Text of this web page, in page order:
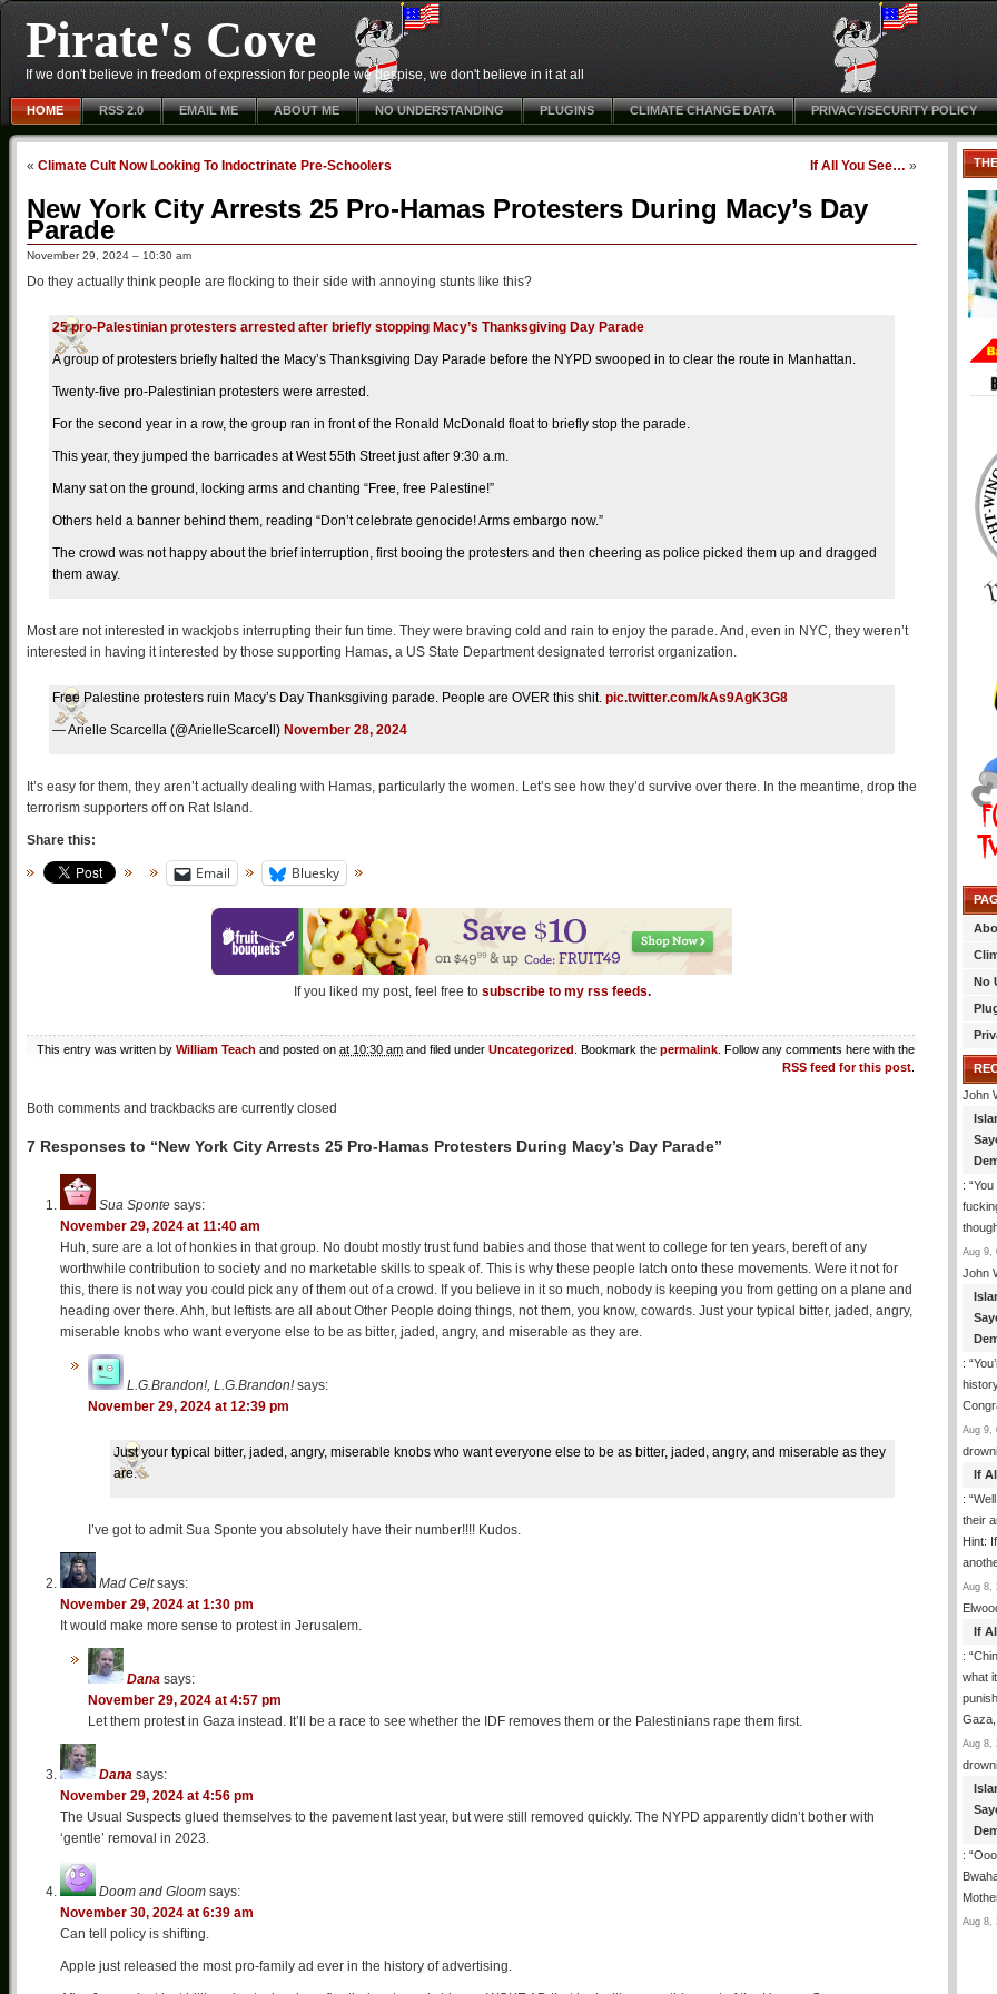
Pirate's Cove
If we don't believe in freedom of expression for people we despise, we don't believe in it at all
HOME RSS 2.0 EMAIL ME ABOUT ME NO UNDERSTANDING PLUGINS CLIMATE CHANGE DATA PRIVACY/SECURITY POLICY
« Climate Cult Now Looking To Indoctrinate Pre-Schoolers If All You See… »
New York City Arrests 25 Pro-Hamas Protesters During Macy’s Day
Parade
November 29, 2024 – 10:30 am
Do they actually think people are flocking to their side with annoying stunts like this?
25 pro-Palestinian protesters arrested after briefly stopping Macy’s Thanksgiving Day Parade
A group of protesters briefly halted the Macy’s Thanksgiving Day Parade before the NYPD swooped in to clear the route in Manhattan.
Twenty-five pro-Palestinian protesters were arrested.
For the second year in a row, the group ran in front of the Ronald McDonald float to briefly stop the parade.
This year, they jumped the barricades at West 55th Street just after 9:30 a.m.
Many sat on the ground, locking arms and chanting “Free, free Palestine!”
Others held a banner behind them, reading “Don’t celebrate genocide! Arms embargo now.”
The crowd was not happy about the brief interruption, first booing the protesters and then cheering as police picked them up and dragged
them away.
Most are not interested in wackjobs interrupting their fun time. They were braving cold and rain to enjoy the parade. And, even in NYC, they weren’t
interested in having it interested by those supporting Hamas, a US State Department designated terrorist organization.
Free Palestine protesters ruin Macy’s Day Thanksgiving parade. People are OVER this shit. pic.twitter.com/kAs9AgK3G8
— Arielle Scarcella (@ArielleScarcell) November 28, 2024
It’s easy for them, they aren’t actually dealing with Hamas, particularly the women. Let’s see how they’d survive over there. In the meantime, drop the
terrorism supporters off on Rat Island.
Share this:
Email Bluesky
If you liked my post, feel free to subscribe to my rss feeds.
This entry was written by William Teach and posted on at 10:30 am and filed under Uncategorized . Bookmark the permalink . Follow any comments here with the
RSS feed for this post
Both comments and trackbacks are currently closed
7 Responses to “New York City Arrests 25 Pro-Hamas Protesters During Macy’s Day Parade”
Sua Sponte says:
November 29, 2024 at 11:40 am
Huh, sure are a lot of honkies in that group. No doubt mostly trust fund babies and those that went to college for ten years, bereft of any
worthwhile contribution to society and no marketable skills to speak of. This is why these people latch onto these movements. Were it not for
this, there is not way you could pick any of them out of a crowd. If you believe in it so much, nobody is keeping you from getting on a plane and
heading over there. Ahh, but leftists are all about Other People doing things, not them, you know, cowards. Just your typical bitter, jaded, angry,
miserable knobs who want everyone else to be as bitter, jaded, angry, and miserable as they are.
L.G.Brandon!, L.G.Brandon! says:
November 29, 2024 at 12:39 pm
Just your typical bitter, jaded, angry, miserable knobs who want everyone else to be as bitter, jaded, angry, and miserable as they
are.
I’ve got to admit Sua Sponte you absolutely have their number!!!! Kudos.
Mad Celt says:
November 29, 2024 at 1:30 pm
It would make more sense to protest in Jerusalem.
Dana says:
November 29, 2024 at 4:57 pm
Let them protest in Gaza instead. It’ll be a race to see whether the IDF removes them or the Palestinians rape them first.
Dana says:
November 29, 2024 at 4:56 pm
The Usual Suspects glued themselves to the pavement last year, but were still removed quickly. The NYPD apparently didn’t bother with
‘gentle’ removal in 2023.
Doom and Gloom says:
November 30, 2024 at 6:39 am
Can tell policy is shifting.
Apple just released the most pro-family ad ever in the history of advertising.
No
John
: “
Aug 9,
John
: “
Aug 9,
If
: “
their
Hint:
Aug 8,
If
: “
what
Aug 8,
: “
Aug 8,